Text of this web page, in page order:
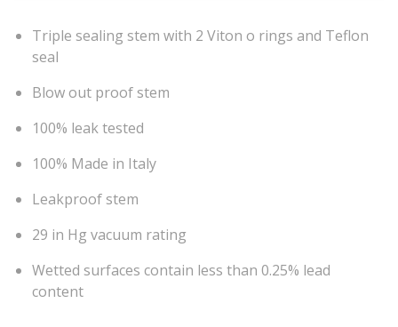
Triple sealing stem with 2 Viton o rings and Teflon
seal
Blow out proof stem
100% leak tested
100% Made in Italy
Leakproof stem
29 in Hg vacuum rating
Wetted surfaces contain less than 0.25% lead
content